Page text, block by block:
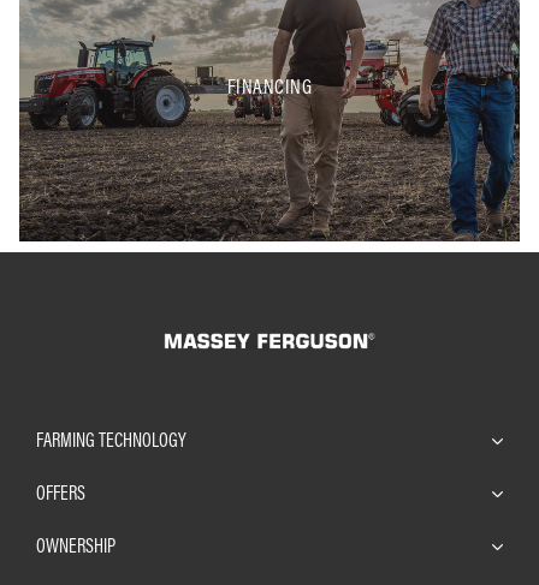
FINANCING
FARMING TECHNOLOGY
OFFERS
OWNERSHIP